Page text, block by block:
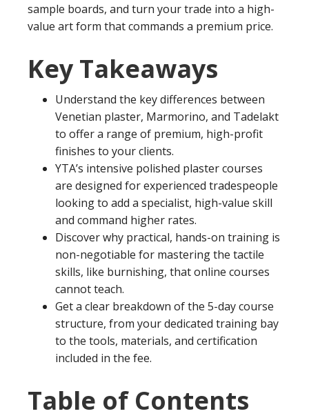
sample boards, and turn your trade into a high-
value art form that commands a premium price.
Key Takeaways
Understand the key differences between
Venetian plaster, Marmorino, and Tadelakt
to offer a range of premium, high-profit
finishes to your clients.
YTA’s intensive polished plaster courses
are designed for experienced tradespeople
looking to add a specialist, high-value skill
and command higher rates.
Discover why practical, hands-on training is
non-negotiable for mastering the tactile
skills, like burnishing, that online courses
cannot teach.
Get a clear breakdown of the 5-day course
structure, from your dedicated training bay
to the tools, materials, and certification
included in the fee.
Table of Contents